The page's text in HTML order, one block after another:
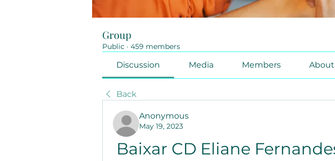
Group
Public · 459 members
Discussion Media Members About
Back
Anonymous
May 19, 2023
Baixar CD Eliane